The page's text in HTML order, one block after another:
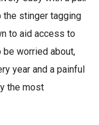
stinger tagging
to aid access to
be worried about,
year and a painful
the most